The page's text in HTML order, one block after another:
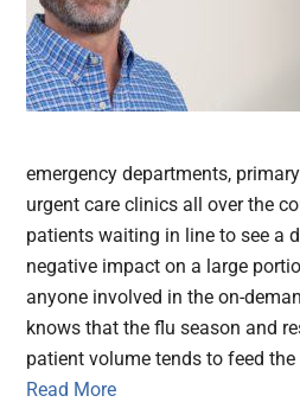
emergency departments,
urgent care clinics all over the
patients waiting in line to see a
negative impact on a large
anyone involved in the on-
knows that the flu season and
patient volume tends to feed the
Read More